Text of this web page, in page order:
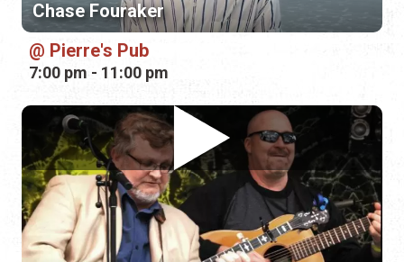
Alan Dalton and Terry Campbell
Mill Top Tavern
9:00 pm - 12:00 am